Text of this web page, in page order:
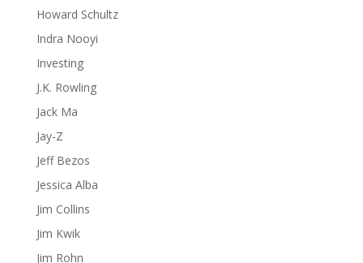
Howard Schultz
Indra Nooyi
Investing
J.K. Rowling
Jack Ma
Jay-Z
Jeff Bezos
Jessica Alba
Jim Collins
Jim Kwik
Jim Rohn